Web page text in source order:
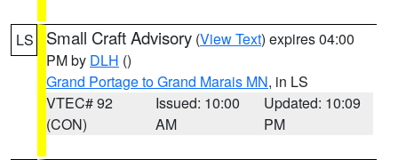
LS Small Craft Advisory (View Text) expires 04:00
PM by DLH ()
Grand Portage to Grand Marais MN, in LS
VTEC# 92
(CON)
Issued: 10:00
AM
Updated: 10:09
PM